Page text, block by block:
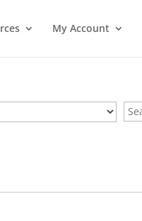
My Account